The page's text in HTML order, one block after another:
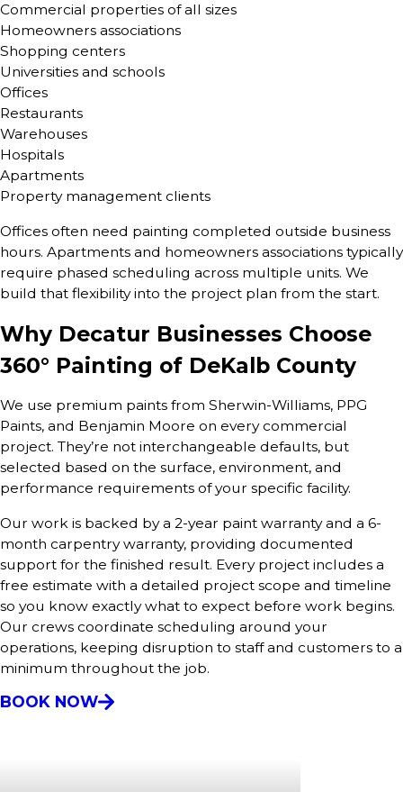
Commercial properties of all sizes
Homeowners associations
Shopping centers
Universities and schools
Offices
Restaurants
Warehouses
Hospitals
Apartments
Property management clients
Offices often need painting completed outside business
hours. Apartments and homeowners associations typically
require phased scheduling across multiple units. We
build that flexibility into the project plan from the start.
Why Decatur Businesses Choose
360° Painting of DeKalb County
We use premium paints from Sherwin-Williams, PPG
Paints, and Benjamin Moore on every commercial
project. They’re not interchangeable defaults, but
selected based on the surface, environment, and
performance requirements of your specific facility.
Our work is backed by a 2-year paint warranty and a 6-
month carpentry warranty, providing documented
support for the finished result. Every project includes a
free estimate with a detailed project scope and timeline
so you know exactly what to expect before work begins.
Our crews coordinate scheduling around your
operations, keeping disruption to staff and customers to a
minimum throughout the job.
BOOK NOW